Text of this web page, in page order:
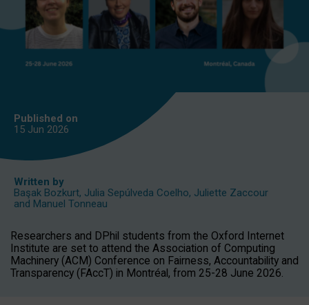
Published on
15 Jun 2026
Written by
Başak Bozkurt, Julia Sepúlveda Coelho, Juliette Zaccour
and Manuel Tonneau
Researchers and DPhil students from the Oxford Internet
Institute are set to attend the Association of Computing
Machinery (ACM) Conference on Fairness, Accountability and
Transparency (FAccT) in Montréal, from 25-28 June 2026.